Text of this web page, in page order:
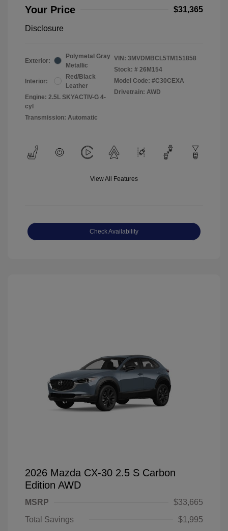
Your Price $31,365
Disclosure
Exterior:
Polymetal Gray
Metallic
Interior:
Red/Black
Leather
Engine: 2.5L SKYACTIV-G 4-
cyl
Transmission: Automatic
VIN: 3MVDMBCL5TM151858
Stock: # 26M154
Model Code: #C30CEXA
Drivetrain: AWD
View All Features
Check Availability
2026 Mazda CX-30 2.5 S Carbon
Edition AWD
MSRP
$33,665
Total Savings
$1,995